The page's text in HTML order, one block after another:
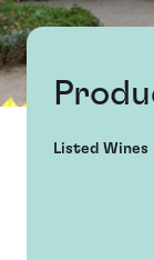
Listed Wines